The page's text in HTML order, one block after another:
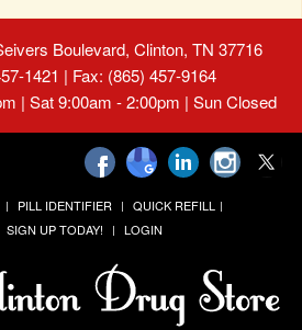
Boulevard, Clinton, TN 37716
1421 | Fax: (865) 457-9164
| Sat 9:00am - 2:00pm | Sun Closed
PILL IDENTIFIER
QUICK REFILL
SIGN UP TODAY! LOGIN